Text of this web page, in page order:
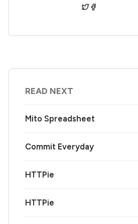
READ NEXT
Mito Spreadsheet
Commit Everyday
HTTPie
HTTPie